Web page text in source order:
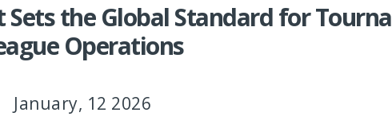
the Global Standard for
Operations
January, 12 2026